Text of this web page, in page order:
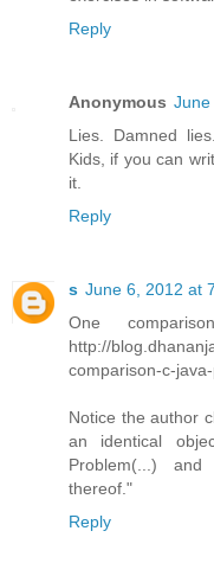
Reply
Anonymous June
Lies. Damned
Kids, if you can
it.
Reply
s June 6, 2012 at
One
http://
comparison-c-
Notice the author
an identical
Problem(...)
thereof."
Reply